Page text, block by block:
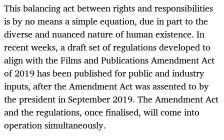
This balancing act between rights and responsibilities
is by no means a simple equation, due in part to the
diverse and nuanced nature of human existence. In
recent weeks, a draft set of regulations developed to
align with the Films and Publications Amendment Act
of 2019 has been published for public and industry
inputs, after the Amendment Act was assented to by
the president in September 2019. The Amendment Act
and the regulations, once finalised, will come into
operation simultaneously.